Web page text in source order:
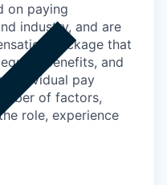
on paying
industry, and are
package that
benefits, and
Individual pay
of factors,
role, experience